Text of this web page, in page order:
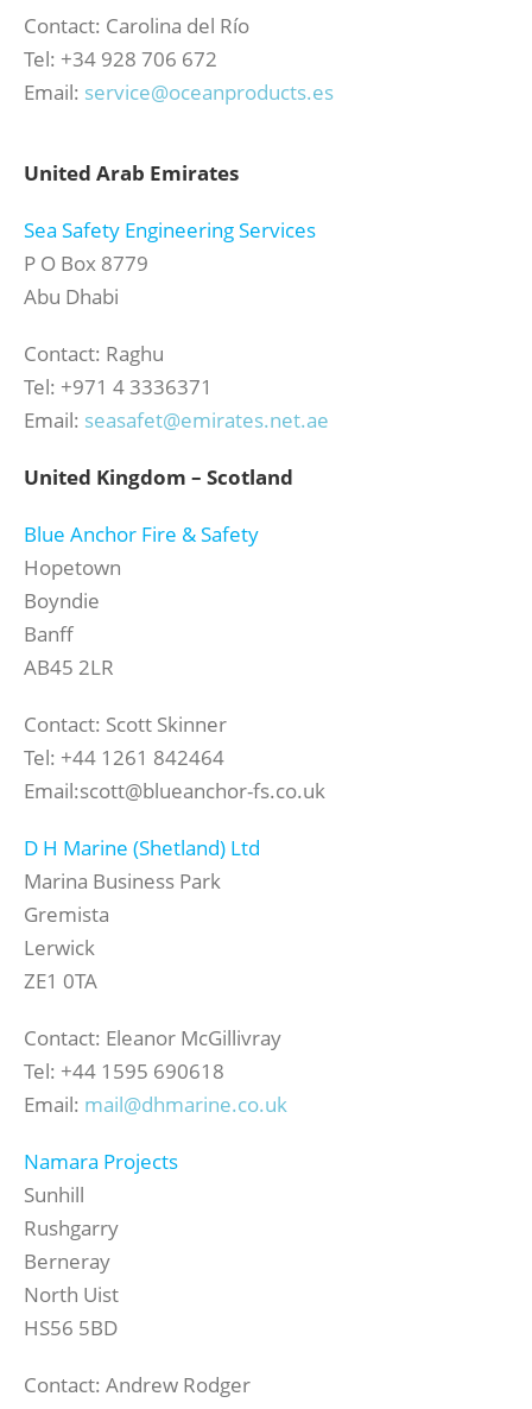
Contact: Carolina del Río
Tel: +34 928 706 672
Email: service@oceanproducts.es
United Arab Emirates
Sea Safety Engineering Services
P O Box 8779
Abu Dhabi
Contact: Raghu
Tel: +971 4 3336371
Email: seasafet@emirates.net.ae
United Kingdom – Scotland
Blue Anchor Fire & Safety
Hopetown
Boyndie
Banff
AB45 2LR
Contact: Scott Skinner
Tel: +44 1261 842464
Email:scott@blueanchor-fs.co.uk
D H Marine (Shetland) Ltd
Marina Business Park
Gremista
Lerwick
ZE1 0TA
Contact: Eleanor McGillivray
Tel: +44 1595 690618
Email: mail@dhmarine.co.uk
Namara Projects
Sunhill
Rushgarry
Berneray
North Uist
HS56 5BD
Contact: Andrew Rodger